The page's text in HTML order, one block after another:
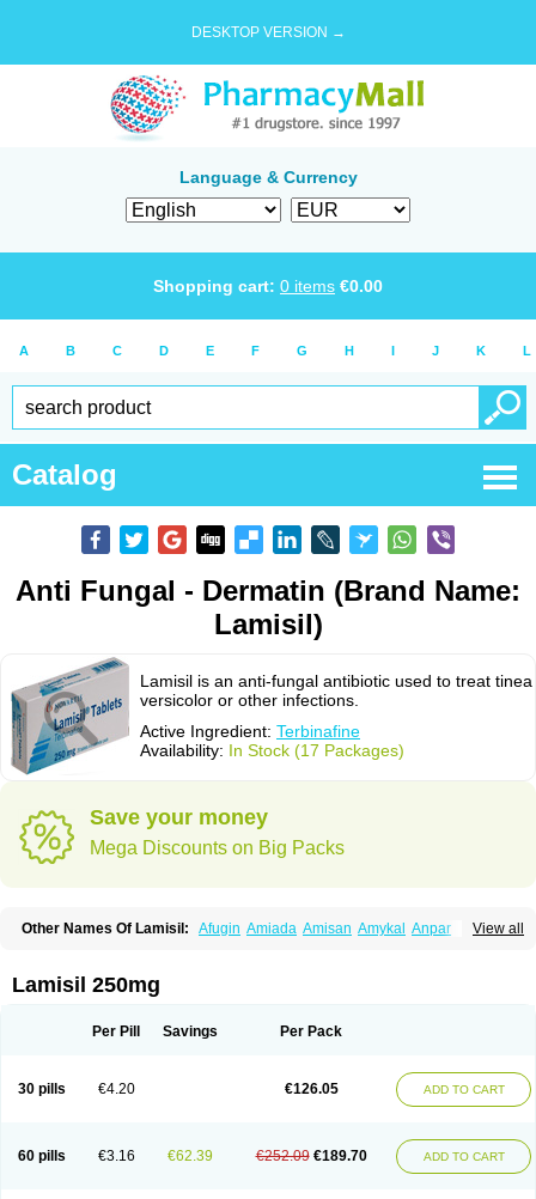
DESKTOP VERSION →
Language & Currency
Shopping cart: 0 items €0.00
A B C D E F G H I J K L
Catalog
Anti Fungal - Dermatin (Brand Name:
Lamisil)
Lamisil is an anti-fungal antibiotic used to treat tinea
versicolor or other infections.
Active Ingredient: Terbinafine
Availability: In Stock (17 Packages)
Save your money
Mega Discounts on Big Packs
View all
Other Names Of Lamisil: Afugin Amiada Amisan Amykal Anpar
Dermatin
Dermax Dermoxyl
Exifine Finater Finex
Fungoterbine Fungster Fungueal Funide
Lamisilatt
Lamisilmono Lamiter Lanafine Lipnol
Maditez
Mayfung terbinafin Merck-terbinafine Micoset Micostop Micoterat
Nailderm
Octosan Onycal Onychon Onychon zentiva Onymax
Pedibene
Piecidex Pms-terbinafine Ramitect Romiver
Lamisil 250mg
Per Pill Savings Per Pack
30 pills €4.20 €126.05 ADD TO CART
60 pills €3.16 €62.39 €252.09 €189.70 ADD TO CART